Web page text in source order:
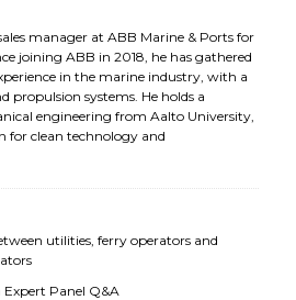
manager at ABB Marine & Ports for
joining ABB in 2018, he has gathered
in the marine industry, with a
propulsion systems. He holds a
engineering from Aalto University,
for clean technology and
utilities, ferry operators and
Panel Q&A